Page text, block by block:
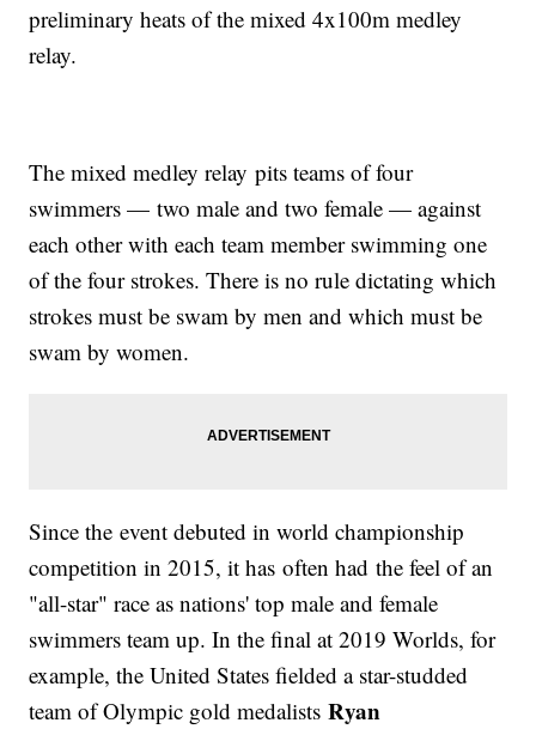
preliminary heats of the mixed 4x100m medley
relay.
The mixed medley relay pits teams of four
swimmers — two male and two female — against
each other with each team member swimming one
of the four strokes. There is no rule dictating which
strokes must be swam by men and which must be
swam by women.
Since the event debuted in world championship
competition in 2015, it has often had the feel of an
"all-star" race as nations' top male and female
swimmers team up. In the final at 2019 Worlds, for
example, the United States fielded a star-studded
team of Olympic gold medalistsRyan